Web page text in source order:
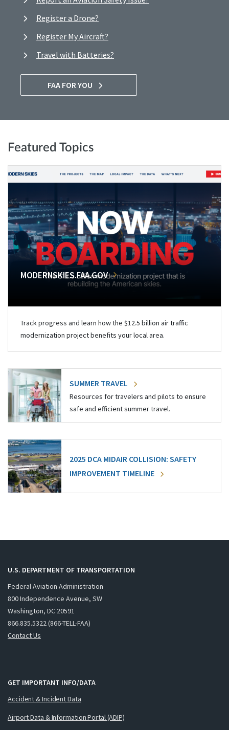
Register a Drone?
Register My Aircraft?
Travel with Batteries?
FAA FOR YOU
Featured Topics
MODERNSKIES.FAA.GOV
Track progress and learn how the $12.5 billion air traffic
modernization project benefits your local area.
SUMMER TRAVEL
Resources for travelers and pilots to ensure
safe and efficient summer travel.
2025 DCA MIDAIR COLLISION: SAFETY
IMPROVEMENT TIMELINE
U.S. DEPARTMENT OF TRANSPORTATION
Federal Aviation Administration
800 Independence Avenue, SW
Washington, DC 20591
866.835.5322 (866-TELL-FAA)
Contact Us
GET IMPORTANT INFO/DATA
Accident & Incident Data
Airport Data & Information Portal (ADIP)